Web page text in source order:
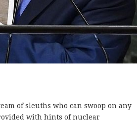
of sleuths who can swoop on any
with hints of nuclear